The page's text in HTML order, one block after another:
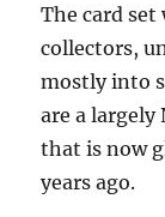
The card set
collectors,
mostly into
are a
that is now
years ago.